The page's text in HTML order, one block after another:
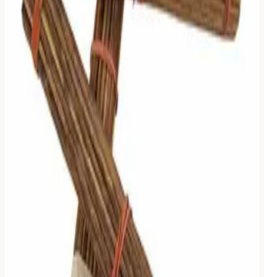
AI removes the most important part of the ritual: The
struggle.
When you get a hexagram like conflict or waiting, you
aren't supposed to have a chatbot instantly tell you "It's
going to be okay." You are supposed to sit with the text.
You are supposed to read the cryptic lines from Richard
Wilhelm and Carl Jung and let them interact with your
own subconscious.
That moment of silence—where you try to bridge the gap
between the ancient text and your modern problem—is
where the magic happens. That is "Synchronicity."
If an AI fills that silence with generated noise, it kills the
So, I made a decision that goes against every current tech
trend: I deleted the AI.
I stripped it all out.
Now, when you cast a reading here, you get two things:
An algorithm that strictly mimics the
probability of Yarrow Stalks (not just a 50/50 coin toss).